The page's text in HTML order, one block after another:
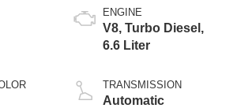
ENGINE
V8, Turbo Diesel,
6.6 Liter
TRANSMISSION
Automatic